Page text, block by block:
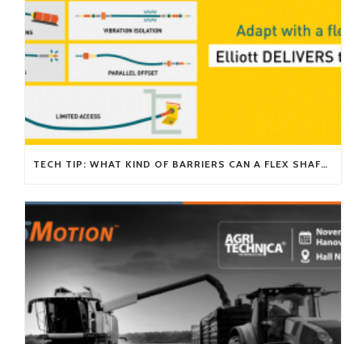
TECH TIP: WHAT KIND OF BARRIERS CAN A FLEX SHAFT OVERCOME?